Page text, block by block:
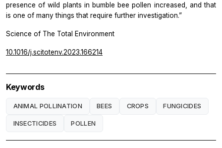
presence of wild plants in bumble bee pollen increased, and that
is one of many things that require further investigation.”
Science of The Total Environment
10.1016/j.scitotenv.2023.166214
Keywords
ANIMAL POLLINATION BEES CROPS FUNGICIDES
INSECTICIDES POLLEN